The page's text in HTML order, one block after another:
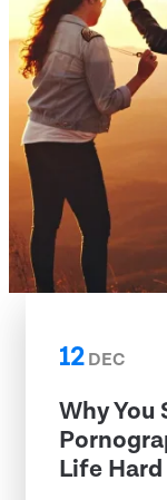
12DEC
Why You
Life Hard